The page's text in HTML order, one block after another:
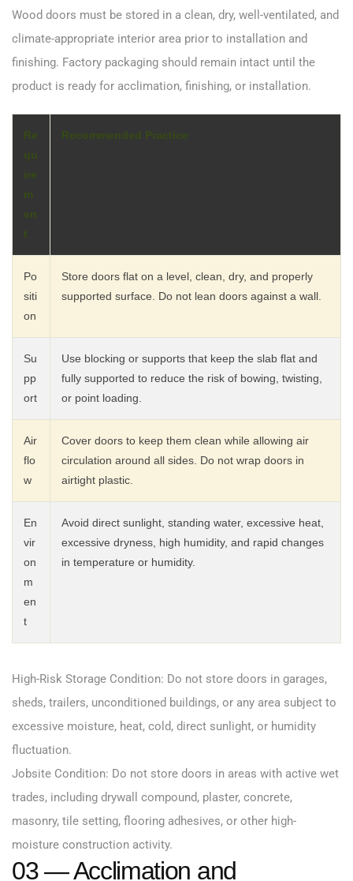
Wood doors must be stored in a clean, dry, well-ventilated, and
climate-appropriate interior area prior to installation and
finishing. Factory packaging should remain intact until the
product is ready for acclimation, finishing, or installation.
Re
qu
ire
m
en
t
Recommended Practice
Po
siti
on
Store doors flat on a level, clean, dry, and properly
supported surface. Do not lean doors against a wall.
Su
pp
ort
Use blocking or supports that keep the slab flat and
fully supported to reduce the risk of bowing, twisting,
or point loading.
Air
flo
w
Cover doors to keep them clean while allowing air
circulation around all sides. Do not wrap doors in
airtight plastic.
En
vir
on
m
en
t
Avoid direct sunlight, standing water, excessive heat,
excessive dryness, high humidity, and rapid changes
in temperature or humidity.
High-Risk Storage Condition: Do not store doors in garages,
sheds, trailers, unconditioned buildings, or any area subject to
excessive moisture, heat, cold, direct sunlight, or humidity
fluctuation.
Jobsite Condition: Do not store doors in areas with active wet
trades, including drywall compound, plaster, concrete,
masonry, tile setting, flooring adhesives, or other high-
moisture construction activity.
03 — Acclimation and